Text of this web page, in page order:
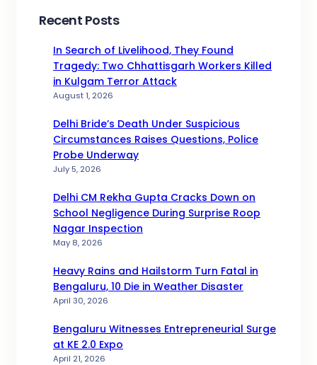
Recent Posts
In Search of Livelihood, They Found
Tragedy: Two Chhattisgarh Workers Killed
in Kulgam Terror Attack
August 1, 2026
Delhi Bride’s Death Under Suspicious
Circumstances Raises Questions, Police
Probe Underway
July 5, 2026
Delhi CM Rekha Gupta Cracks Down on
School Negligence During Surprise Roop
Nagar Inspection
May 8, 2026
Heavy Rains and Hailstorm Turn Fatal in
Bengaluru, 10 Die in Weather Disaster
April 30, 2026
Bengaluru Witnesses Entrepreneurial Surge
at KE 2.0 Expo
April 21, 2026